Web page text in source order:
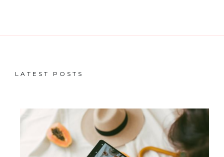
LATEST POSTS